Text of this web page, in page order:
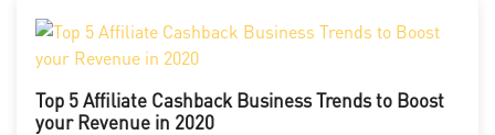
Top 5 Affiliate Cashback Business Trends to Boost
your Revenue in 2020